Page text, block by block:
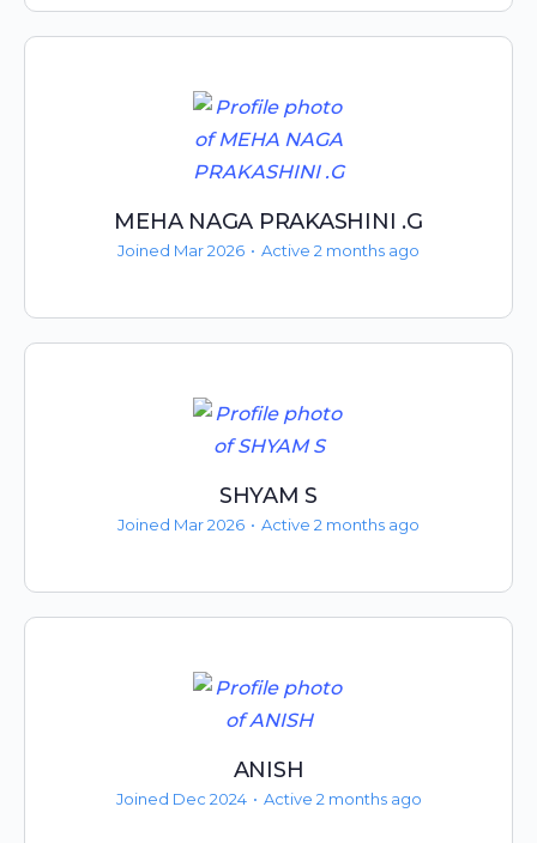
MEHA NAGA PRAKASHINI .G
Joined Mar 2026 • Active 2 months ago
SHYAM S
Joined Mar 2026 • Active 2 months ago
ANISH
Joined Dec 2024 • Active 2 months ago